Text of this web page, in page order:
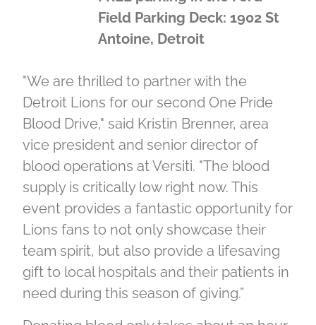
Field Parking Deck: 1902 St
Antoine, Detroit
"We are thrilled to partner with the
Detroit Lions for our second One Pride
Blood Drive," said Kristin Brenner, area
vice president and senior director of
blood operations at Versiti. "The blood
supply is critically low right now. This
event provides a fantastic opportunity for
Lions fans to not only showcase their
team spirit, but also provide a lifesaving
gift to local hospitals and their patients in
need during this season of giving.”